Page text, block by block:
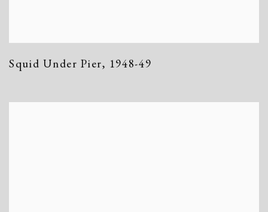
Squid Under Pier, 1948-49